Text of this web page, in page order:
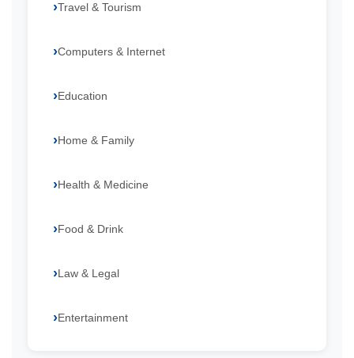
Travel & Tourism
Computers & Internet
Education
Home & Family
Health & Medicine
Food & Drink
Law & Legal
Entertainment